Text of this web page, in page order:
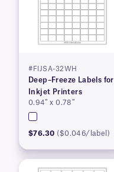
#FIJSA-32WH
Deep–Freeze Labels for
Inkjet Printers
0.94″ x 0.78″
$76.30 ($0.046/label)